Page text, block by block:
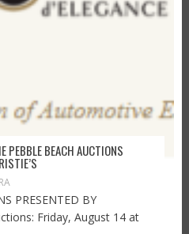
PEBBLE BEACH AUCTIONS
PRESENTED BY
Friday, August 14 at